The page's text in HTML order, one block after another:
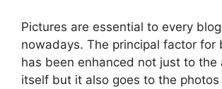
Pictures are essential to every
nowadays. The principal factor for
has been enhanced not just to
itself but it also goes to the